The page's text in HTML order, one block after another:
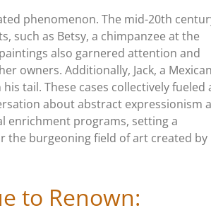
phenomenon. The mid-20th
such as Betsy, a chimpanzee at the
also garnered attention and
owners. Additionally, Jack, a Mexican
tail. These cases collectively fueled
about abstract expressionism
enrichment programs, setting a
the burgeoning field of art created by
to Renown: